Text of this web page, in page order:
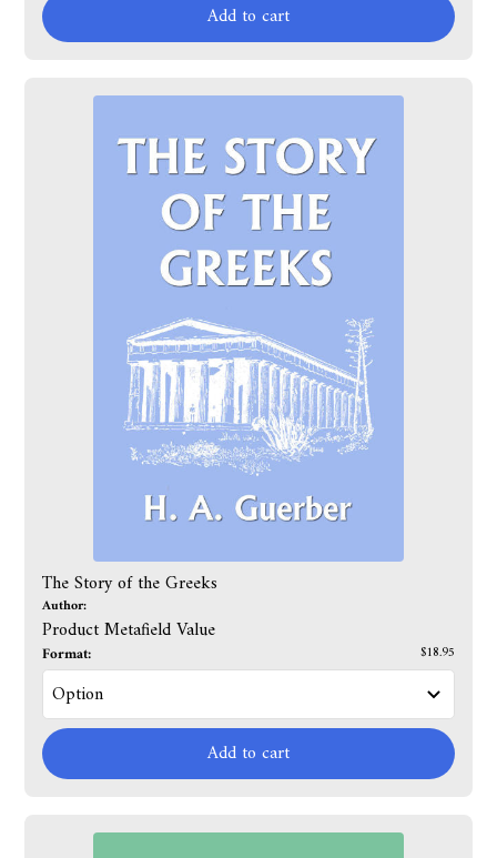
Add to cart
The Story of the Greeks
Author:
Product Metafield Value
Format: $18.95
Add to cart